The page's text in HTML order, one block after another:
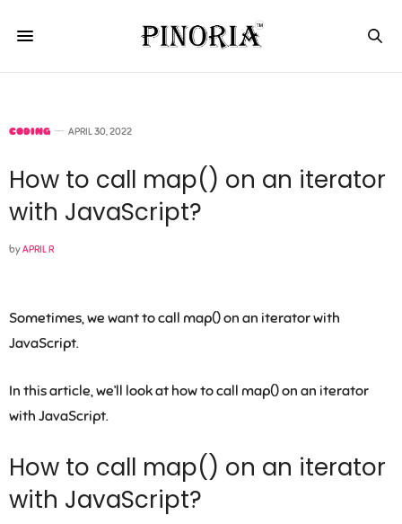
CODING APRIL 30, 2022
How to call map() on an iterator
with JavaScript?
byAPRIL R
Sometimes, we want to call map() on an iterator with
JavaScript.
In this article, we’ll look at how to call map() on an iterator
with JavaScript.
How to call map() on an iterator
with JavaScript?